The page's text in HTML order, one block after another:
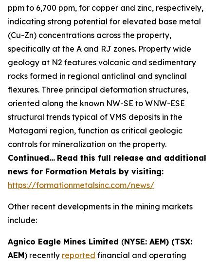
ppm to 6,700 ppm, for copper and zinc, respectively,
indicating strong potential for elevated base metal
(Cu-Zn) concentrations across the property,
specifically at the A and RJ zones. Property wide
geology at N2 features volcanic and sedimentary
rocks formed in regional anticlinal and synclinal
flexures. Three principal deformation structures,
oriented along the known NW-SE to WNW-ESE
structural trends typical of VMS deposits in the
Matagami region, function as critical geologic
controls for mineralization on the property.
Continued… Read this full release and additional
news for Formation Metals by visiting:
https://formationmetalsinc.com/news/
Other recent developments in the mining markets
include:
Agnico Eagle Mines Limited (NYSE: AEM) (TSX:
AEM) recently reported financial and operating